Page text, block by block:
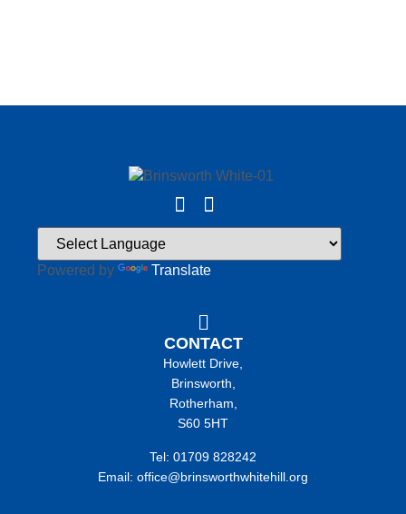
Powered by Translate
CONTACT
Howlett Drive,
Brinsworth,
Rotherham,
S60 5HT
Tel: 01709 828242
Email: office@brinsworthwhitehill.org